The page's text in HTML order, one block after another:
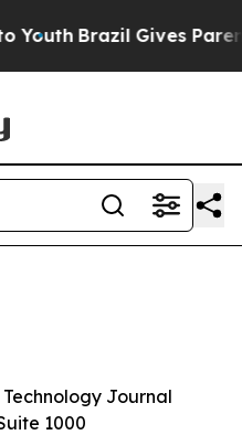
Brazil Gives
Journal
1000